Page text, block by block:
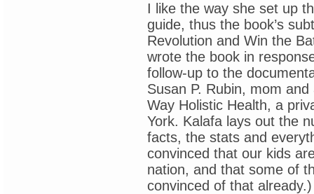
I like the way she set up
guide, thus the book’s
Revolution and Win the
wrote the book in
follow-up to the
Susan P. Rubin, mom
Way Holistic Health, a
York. Kalafa lays out the
facts, the stats and
convinced that our kids
nation, and that some of
convinced of that already.)